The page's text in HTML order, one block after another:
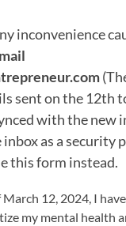
inconvenience
sent on the 12th
with the new
as a security
this form instead.
March 12, 2024, I
my mental health